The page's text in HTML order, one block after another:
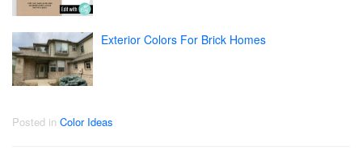
Exterior Colors For Brick Homes
Posted in Color Ideas